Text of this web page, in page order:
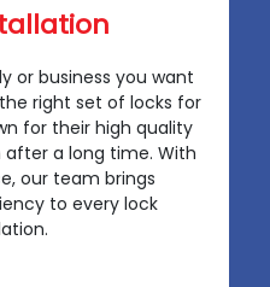
or business you want
right set of locks for
for their high quality
a long time. With
our team brings
to every lock